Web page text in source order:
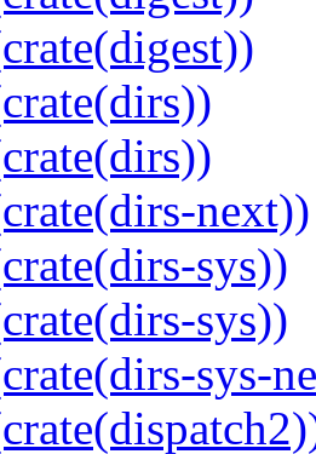
next))
sys))
sys))
sys-